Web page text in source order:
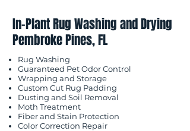
In-Plant Rug Washing and Drying
Pembroke Pines, FL
Rug Washing
Guaranteed Pet Odor Control
Wrapping and Storage
Custom Cut Rug Padding
Dusting and Soil Removal
Moth Treatment
Fiber and Stain Protection
Color Correction Repair